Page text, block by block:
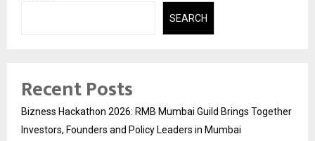
SEARCH
Recent Posts
Bizness Hackathon 2026: RMB Mumbai Guild Brings Together
Investors, Founders and Policy Leaders in Mumbai